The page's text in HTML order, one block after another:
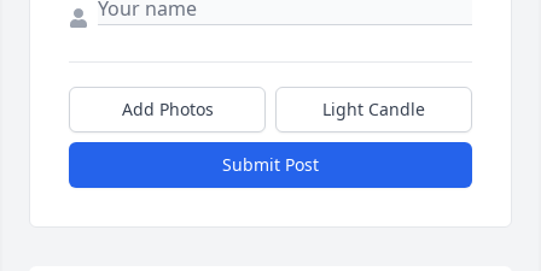
Add Photos Light Candle
Submit Post